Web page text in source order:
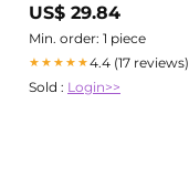
US$ 29.84
Min. order: 1 piece
★★★★★4.4 (17 reviews)
Sold : Login>>